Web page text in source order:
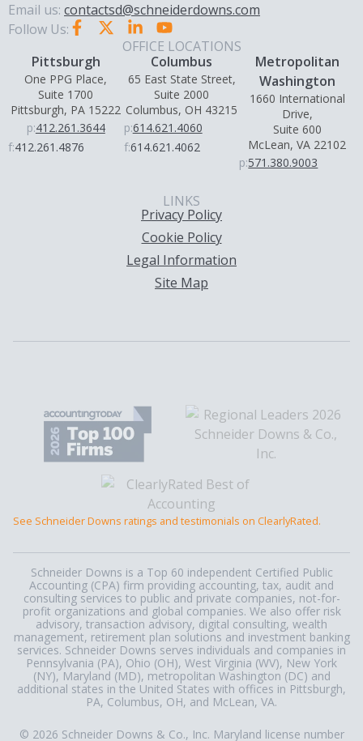
Email us: contactsd@schneiderdowns.com
Follow Us:
OFFICE LOCATIONS
Pittsburgh
One PPG Place,
Suite 1700
Pittsburgh, PA 15222
p:412.261.3644
f:412.261.4876
Columbus
65 East State Street,
Suite 2000
Columbus, OH 43215
p:614.621.4060
f:614.621.4062
Metropolitan
Washington
1660 International
Drive,
Suite 600
McLean, VA 22102
p:571.380.9003
LINKS
Privacy Policy
Cookie Policy
Legal Information
Site Map
See Schneider Downs ratings and testimonials on ClearlyRated.
Schneider Downs is a Top 60 independent Certified Public
Accounting (CPA) firm providing accounting, tax, audit and
consulting services to public and private companies, not-for-
profit organizations and global companies. We also offer risk
advisory, transaction advisory, digital consulting, wealth
management, retirement plan solutions and investment banking
services. Schneider Downs serves individuals and companies in
Pennsylvania (PA), Ohio (OH), West Virginia (WV), New York
(NY), Maryland (MD), metropolitan Washington (DC) and
additional states in the United States with offices in Pittsburgh,
PA, Columbus, OH, and McLean, VA.
© 2026 Schneider Downs & Co., Inc. Maryland license number